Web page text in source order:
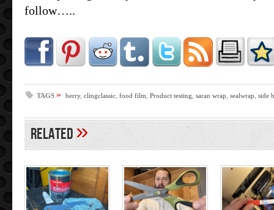
follow…..
TAGS » berry, clingclassic food film Product testing saran wrap sealwrap side
Related»